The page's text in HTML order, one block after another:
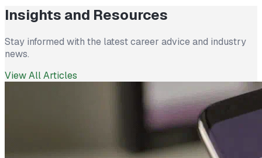
Insights and Resources
Stay informed with the latest career advice and industry
news.
View All Articles